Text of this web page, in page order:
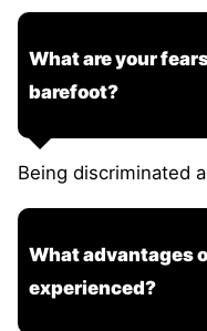
What are your
barefoot?
Being discriminated
What advantages
experienced?